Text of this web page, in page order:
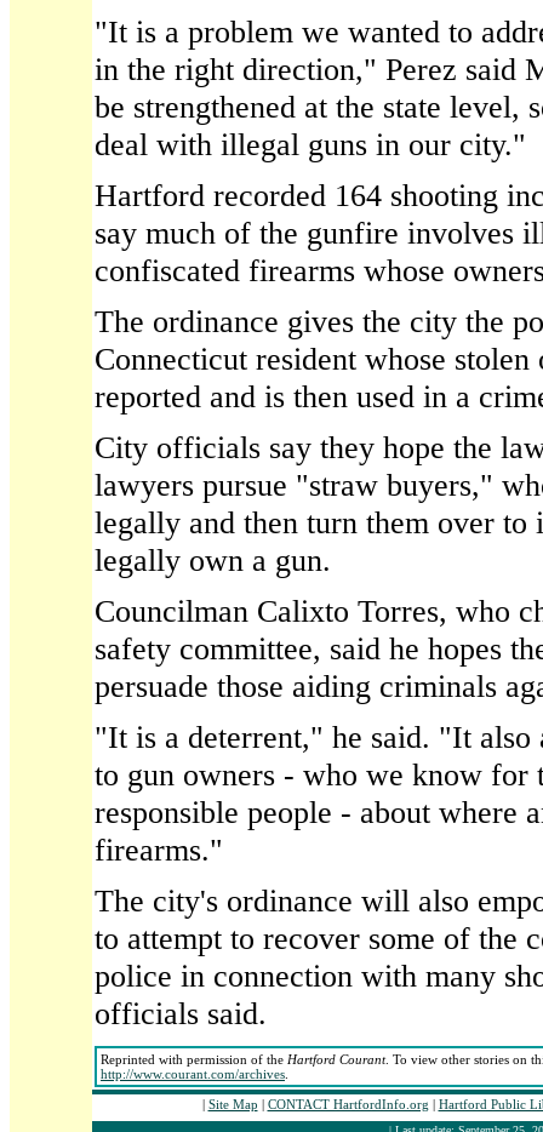
"It is a problem we wanted to
in the right direction," Perez said
be strengthened at the state level,
deal with illegal guns in our city."
Hartford recorded 164 shooting
say much of the gunfire involves
confiscated firearms whose
The ordinance gives the city the
Connecticut resident whose
reported and is then used in a
City officials say they hope the
lawyers pursue "straw buyers,"
legally and then turn them over to
legally own a gun.
Councilman Calixto Torres, who
safety committee, said he hopes
persuade those aiding criminals
"It is a deterrent," he said. "It also
to gun owners - who we know for
responsible people - about where
firearms."
The city's ordinance will also
to attempt to recover some of the
police in connection with many
officials said.
Reprinted with permission of the Hartford Courant. To view other stories on
http://www.courant.com/archives
| Site Map | CONTACT HartfordInfo.org | Hartford Public